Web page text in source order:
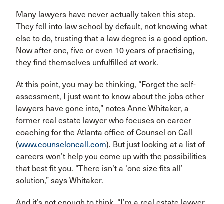
Many lawyers have never actually taken this step.
They fell into law school by default, not knowing what
else to do, trusting that a law degree is a good option.
Now after one, five or even 10 years of practising,
they find themselves unfulfilled at work.
At this point, you may be thinking, “Forget the self-
assessment, I just want to know about the jobs other
lawyers have gone into,” notes Anne Whitaker, a
former real estate lawyer who focuses on career
coaching for the Atlanta office of Counsel on Call
(www.counseloncall.com). But just looking at a list of
careers won’t help you come up with the possibilities
that best fit you. “There isn’t a ‘one size fits all’
solution,” says Whitaker.